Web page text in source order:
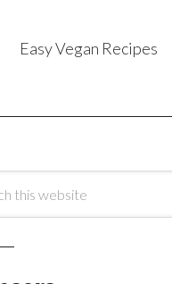
Easy Vegan Recipes